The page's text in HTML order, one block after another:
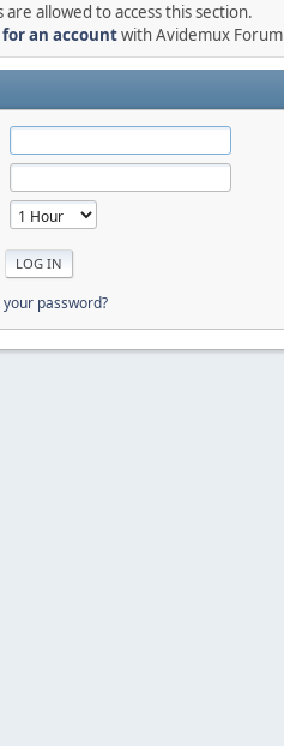
allowed to access this section.
an accountwith Avidemux Forum
your password?